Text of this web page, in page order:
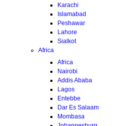
Karachi
Islamabad
Peshawar
Lahore
Sialkot
Africa
Africa
Nairobi
Addis Ababa
Lagos
Entebbe
Dar Es Salaam
Mombasa